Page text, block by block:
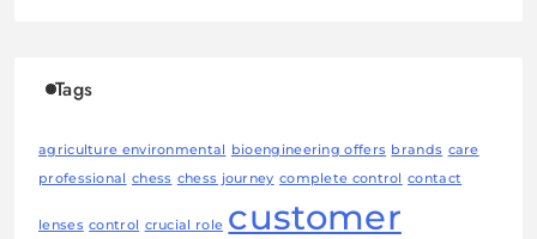
Tags
agriculture environmental bioengineering offers brands care
professional chess chess journey complete control contact
lenses control crucial role customer